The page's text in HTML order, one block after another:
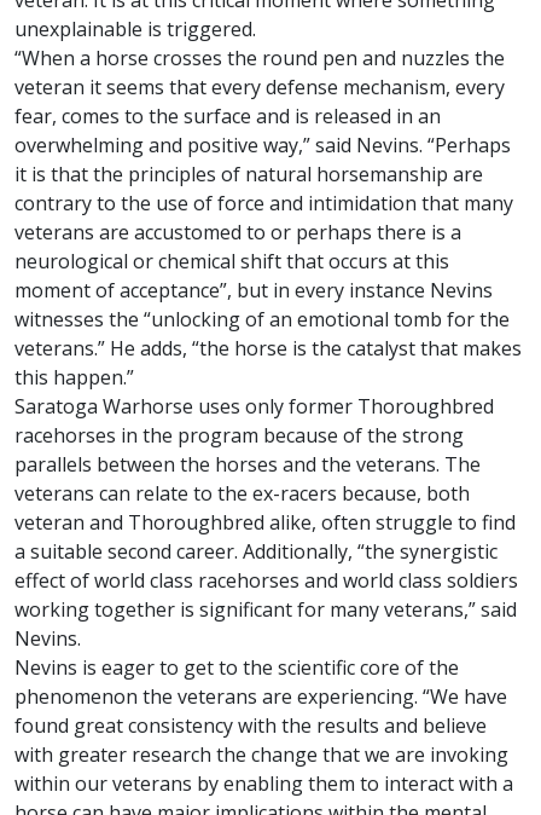
unexplainable is triggered.
“When a horse crosses the round pen and nuzzles the
veteran it seems that every defense mechanism, every
fear, comes to the surface and is released in an
overwhelming and positive way,” said Nevins. “Perhaps
it is that the principles of natural horsemanship are
contrary to the use of force and intimidation that many
veterans are accustomed to or perhaps there is a
neurological or chemical shift that occurs at this
moment of acceptance”, but in every instance Nevins
witnesses the “unlocking of an emotional tomb for the
veterans.” He adds, “the horse is the catalyst that makes
this happen.”
Saratoga Warhorse uses only former Thoroughbred
racehorses in the program because of the strong
parallels between the horses and the veterans. The
veterans can relate to the ex-racers because, both
veteran and Thoroughbred alike, often struggle to find
a suitable second career. Additionally, “the synergistic
effect of world class racehorses and world class soldiers
working together is significant for many veterans,” said
Nevins.
Nevins is eager to get to the scientific core of the
phenomenon the veterans are experiencing. “We have
found great consistency with the results and believe
with greater research the change that we are invoking
within our veterans by enabling them to interact with a